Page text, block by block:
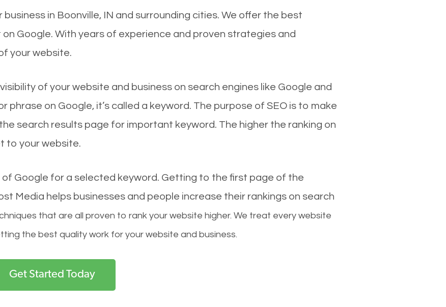
in Boonville, IN and surrounding cities. We offer the best
Google. With years of experience and proven strategies and
your website.
of your website and business on search engines like Google and
phrase on Google, it’s called a keyword. The purpose of SEO is to make
search results page for important keyword. The higher the ranking on
to your website.
Google for a selected keyword. Getting to the first page of the
Media helps businesses and people increase their rankings on search
that are all proven to rank your website higher. We treat every website
the best quality work for your website and business.
Get Started Today